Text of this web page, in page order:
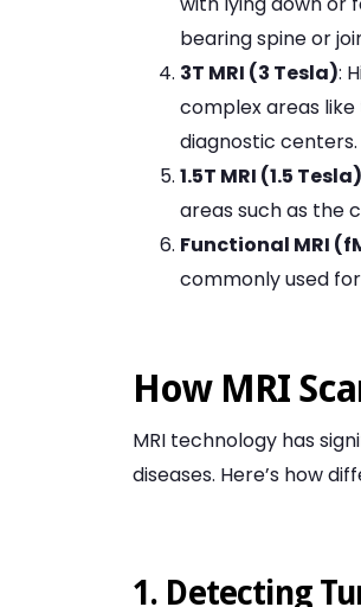
bearing spine or
3T MRI (3 Tesla):
complex areas
diagnostic centers.
1.5T MRI (1.5 Tesla)
areas such as the
Functional MRI
commonly used
How MRI
MRI technology has
diseases. Here’s how
1. Detecting